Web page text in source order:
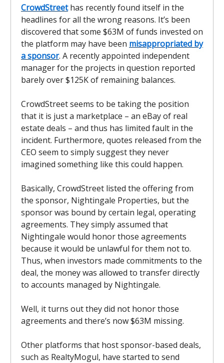
CrowdStreethas recently found itself in the
headlines for all the wrong reasons. It’s been
discovered that some $63M of funds invested on
the platform may have been misappropriated by
a sponsor. A recently appointed independent
manager for the projects in question reported
barely over $125K of remaining balances.
CrowdStreet seems to be taking the position
that it is just a marketplace – an eBay of real
estate deals – and thus has limited fault in the
incident. Furthermore, quotes released from the
CEO seem to simply suggest they never
imagined something like this could happen.
Basically, CrowdStreet listed the offering from
the sponsor, Nightingale Properties, but the
sponsor was bound by certain legal, operating
agreements. They simply assumed that
Nightingale would honor those agreements
because it would be unlawful for them not to.
Thus, when investors made commitments to the
deal, the money was allowed to transfer directly
to accounts managed by Nightingale.
Well, it turns out they did not honor those
agreements and there’s now $63M missing.
Other platforms that host sponsor-based deals,
such as RealtyMogul, have started to send